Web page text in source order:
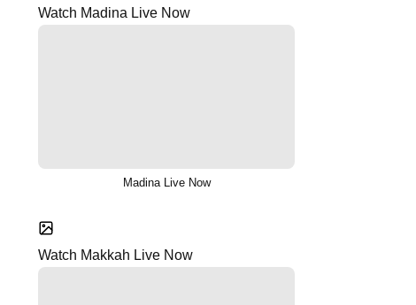
Watch Madina Live Now
Madina Live Now
Watch Makkah Live Now